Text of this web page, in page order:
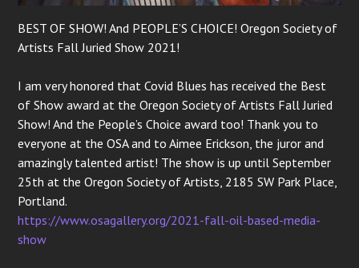
BEST OF SHOW! And PEOPLE’S CHOICE! Oregon Society of
Artists Fall Juried Show 2021!
I am very honored that Covid Blues has received the Best
of Show award at the Oregon Society of Artists Fall Juried
Show! And the People’s Choice award too! Thank you to
everyone at the OSA and to Aimee Erickson, the juror and
amazingly talented artist! The show is up until September
25th at the Oregon Society of Artists, 2185 SW Park Place,
Portland.
https://www.osagallery.org/2021-fall-oil-based-media-
show